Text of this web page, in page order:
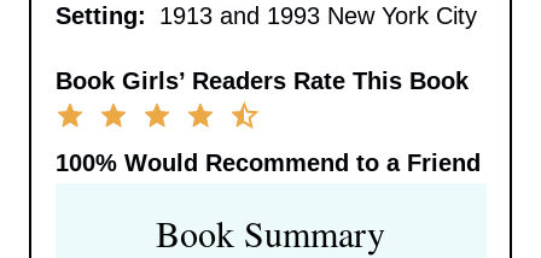
Setting:
1913 and 1993 New York City
Book Girls’ Readers Rate This Book
100%Would Recommend to a Friend
Book Summary